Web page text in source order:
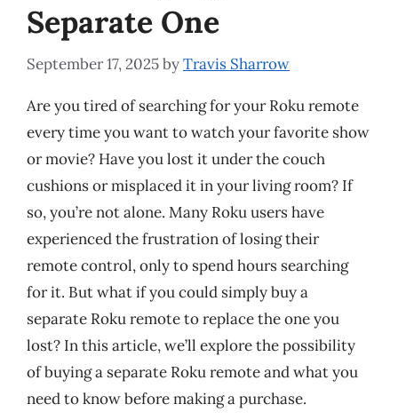
Separate One
September 17, 2025byTravis Sharrow
Are you tired of searching for your Roku remote
every time you want to watch your favorite show
or movie? Have you lost it under the couch
cushions or misplaced it in your living room? If
so, you’re not alone. Many Roku users have
experienced the frustration of losing their
remote control, only to spend hours searching
for it. But what if you could simply buy a
separate Roku remote to replace the one you
lost? In this article, we’ll explore the possibility
of buying a separate Roku remote and what you
need to know before making a purchase.